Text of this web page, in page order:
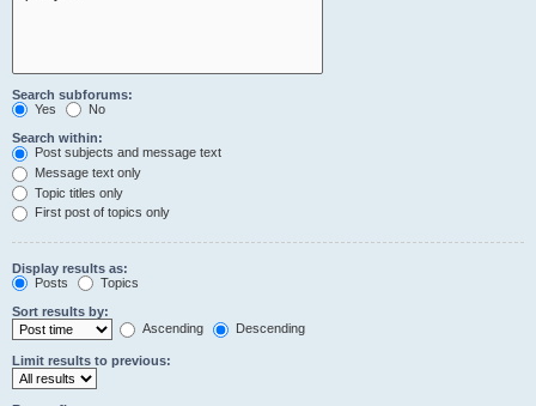
Search subforums:
Yes
No
Search within:
Post subjects and message text
Message text only
Topic titles only
First post of topics only
Display results as:
Posts
Topics
Sort results by:
Ascending
Descending
Limit results to previous: